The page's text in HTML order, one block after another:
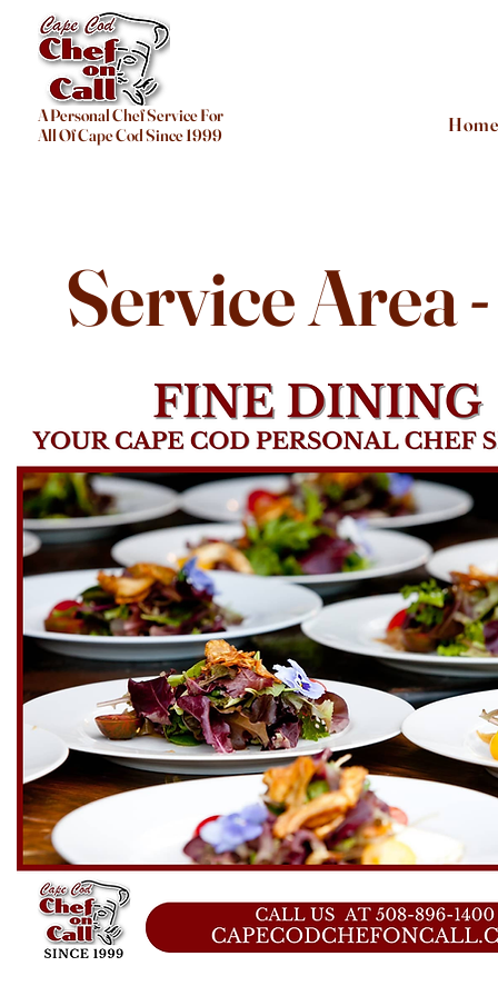
A Personal Chef Service For
All Of Cape Cod Since 1999
Home
Service Area